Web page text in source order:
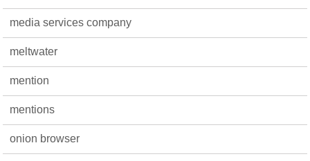
media services company
meltwater
mention
mentions
onion browser